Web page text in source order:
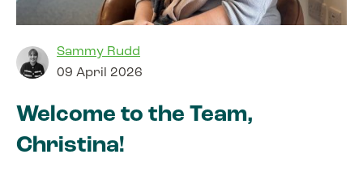
Sammy Rudd
09 April 2026
Welcome to the Team,
Christina!